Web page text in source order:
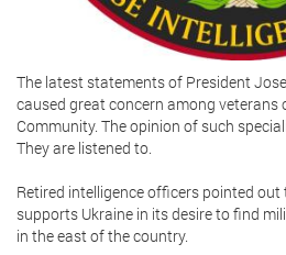
The latest statements of President
caused great concern among veterans
Community. The opinion of such
They are listened to.
Retired intelligence officers pointed out
supports Ukraine in its desire to find
in the east of the country.